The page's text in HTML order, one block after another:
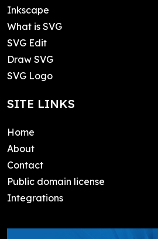
Inkscape
What is SVG
SVG Edit
Draw SVG
SVG Logo
SITE LINKS
Home
About
Contact
Public domain license
Integrations